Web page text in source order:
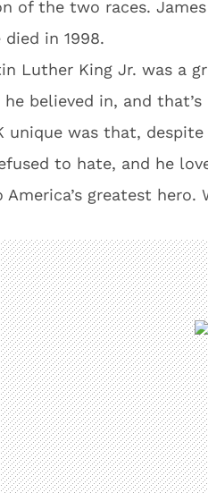
of the two races.
in 1998.
Luther King Jr. was a
believed in, and
unique was that,
to hate, and he
America’s greatest hero.